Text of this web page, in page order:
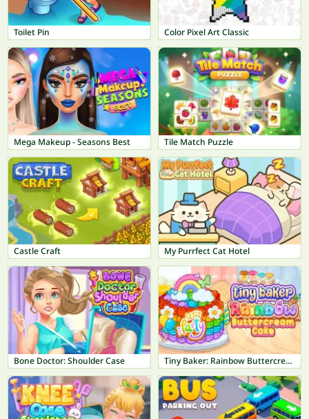
Toilet Pin Color Pixel Art Classic
Mega Makeup - Seasons Best Tile Match Puzzle
Castle Craft My Purrfect Cat Hotel
Bone Doctor: Shoulder Case Tiny Baker: Rainbow Buttercream Cake